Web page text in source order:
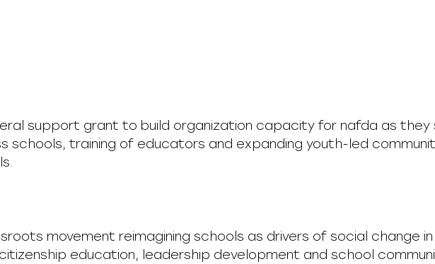
support grant to build organization capacity for nafda as they
schools, training of educators and expanding youth-led
movement reimagining schools as drivers of social change in
education, leadership development and school